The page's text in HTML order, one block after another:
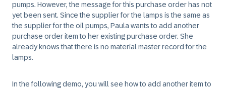
pumps. However, the message for this purchase order has not
yet been sent. Since the supplier for the lamps is the same as
the supplier for the oil pumps, Paula wants to add another
purchase order item to her existing purchase order. She
already knows that there is no material master record for the
lamps.
In the following demo, you will see how to add another item to